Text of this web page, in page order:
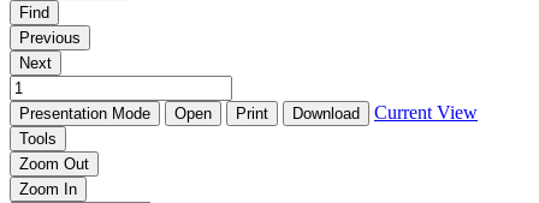
Find
Previous
Next
Presentation Mode Open Print Download Current View
Tools
Zoom Out
Zoom In